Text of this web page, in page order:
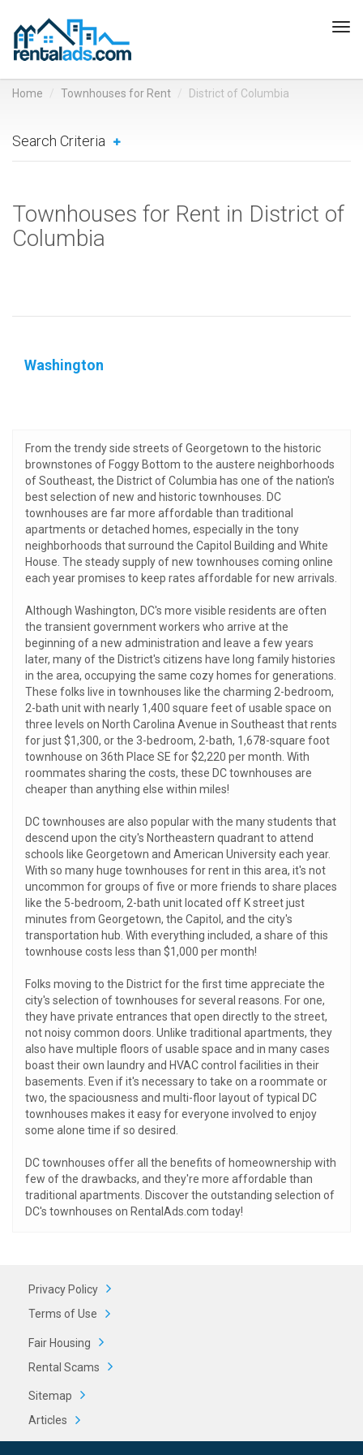
Home Townhouses for Rent District of Columbia
Search Criteria
Townhouses for Rent in District of
Columbia
Washington
From the trendy side streets of Georgetown to the historic
brownstones of Foggy Bottom to the austere neighborhoods
of Southeast, the District of Columbia has one of the nation's
best selection of new and historic townhouses. DC
townhouses are far more affordable than traditional
apartments or detached homes, especially in the tony
neighborhoods that surround the Capitol Building and White
House. The steady supply of new townhouses coming online
each year promises to keep rates affordable for new arrivals.
Although Washington, DC's more visible residents are often
the transient government workers who arrive at the
beginning of a new administration and leave a few years
later, many of the District's citizens have long family histories
in the area, occupying the same cozy homes for generations.
These folks live in townhouses like the charming 2-bedroom,
2-bath unit with nearly 1,400 square feet of usable space on
three levels on North Carolina Avenue in Southeast that rents
for just $1,300, or the 3-bedroom, 2-bath, 1,678-square foot
townhouse on 36th Place SE for $2,220 per month. With
roommates sharing the costs, these DC townhouses are
cheaper than anything else within miles!
DC townhouses are also popular with the many students that
descend upon the city's Northeastern quadrant to attend
schools like Georgetown and American University each year.
With so many huge townhouses for rent in this area, it's not
uncommon for groups of five or more friends to share places
like the 5-bedroom, 2-bath unit located off K street just
minutes from Georgetown, the Capitol, and the city's
transportation hub. With everything included, a share of this
townhouse costs less than $1,000 per month!
Folks moving to the District for the first time appreciate the
city's selection of townhouses for several reasons. For one,
they have private entrances that open directly to the street,
not noisy common doors. Unlike traditional apartments, they
also have multiple floors of usable space and in many cases
boast their own laundry and HVAC control facilities in their
basements. Even if it's necessary to take on a roommate or
two, the spaciousness and multi-floor layout of typical DC
townhouses makes it easy for everyone involved to enjoy
some alone time if so desired.
DC townhouses offer all the benefits of homeownership with
few of the drawbacks, and they're more affordable than
traditional apartments. Discover the outstanding selection of
DC's townhouses on RentalAds.com today!
Privacy Policy
Terms of Use
Fair Housing
Rental Scams
Sitemap
Articles